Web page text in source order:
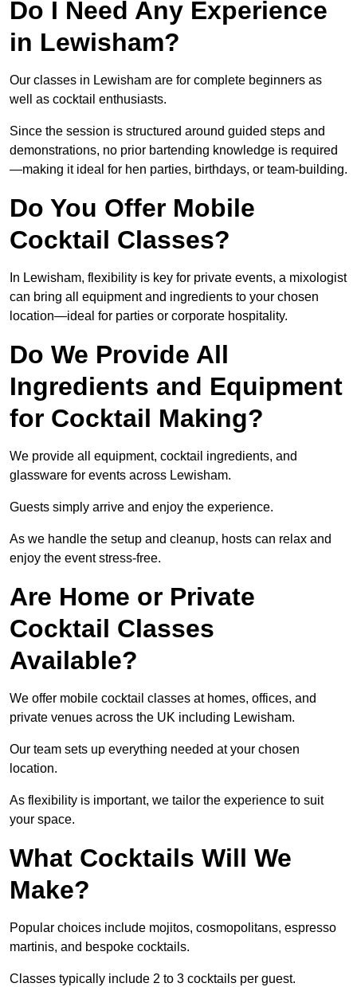
Do I Need Any Experience
in Lewisham?
Our classes in Lewisham are for complete beginners as
well as cocktail enthusiasts.
Since the session is structured around guided steps and
demonstrations, no prior bartending knowledge is required
—making it ideal for hen parties, birthdays, or team-building.
Do You Offer Mobile
Cocktail Classes?
In Lewisham, flexibility is key for private events, a mixologist
can bring all equipment and ingredients to your chosen
location—ideal for parties or corporate hospitality.
Do We Provide All
Ingredients and Equipment
for Cocktail Making?
We provide all equipment, cocktail ingredients, and
glassware for events across Lewisham.
Guests simply arrive and enjoy the experience.
As we handle the setup and cleanup, hosts can relax and
enjoy the event stress-free.
Are Home or Private
Cocktail Classes
Available?
We offer mobile cocktail classes at homes, offices, and
private venues across the UK including Lewisham.
Our team sets up everything needed at your chosen
location.
As flexibility is important, we tailor the experience to suit
your space.
What Cocktails Will We
Make?
Popular choices include mojitos, cosmopolitans, espresso
martinis, and bespoke cocktails.
Classes typically include 2 to 3 cocktails per guest.